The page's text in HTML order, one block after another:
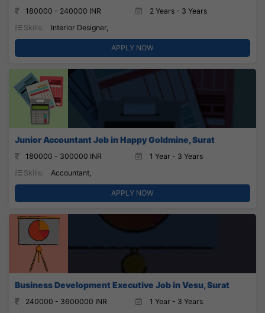
180000 - 240000 INR
2 Years - 3 Years
Skills:
Interior Designer,
APPLY NOW
Junior Accountant Job in Happy Goldmine, Surat
180000 - 300000 INR
1 Year - 3 Years
Skills:
Accountant,
APPLY NOW
Business Development Executive Job in Vesu, Surat
240000 - 3600000 INR
1 Year - 3 Years